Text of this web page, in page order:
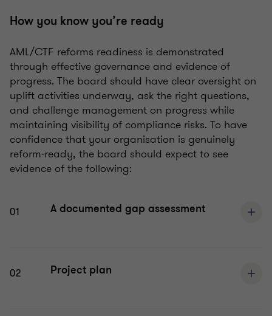
How you know you’re ready
AML/CTF reforms readiness is demonstrated
through effective governance and evidence of
progress. The board should have clear oversight on
uplift activities underway, ask the right questions,
and challenge management on progress while
maintaining visibility of compliance risks. To have
confidence that your organisation is genuinely
reform‑ready, the board should expect to see
evidence of the following:
01 A documented gap assessment
02 Project plan